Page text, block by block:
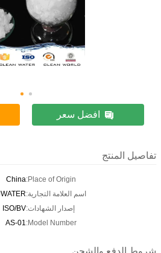
افضل سعر
تفاصيل المنتج
Place of Origin:
China
اسم العلامة التجارية:
إصدار الشهادات:ISO/BV
Model Number:
AS-01
شروط الدفع والشحن